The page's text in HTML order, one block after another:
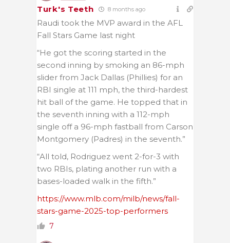
Turk's Teeth 8 months ago
Raudi took the MVP award in the AFL
Fall Stars Game last night
“He got the scoring started in the
second inning by smoking an 86-mph
slider from Jack Dallas (Phillies) for an
RBI single at 111 mph, the third-hardest
hit ball of the game. He topped that in
the seventh inning with a 112-mph
single off a 96-mph fastball from Carson
Montgomery (Padres) in the seventh.”
“All told, Rodriguez went 2-for-3 with
two RBIs, plating another run with a
bases-loaded walk in the fifth.”
https://www.mlb.com/milb/news/fall-
stars-game-2025-top-performers
7